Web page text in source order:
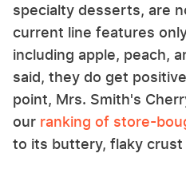
specialty desserts, are
current line features
including apple, peach,
said, they do get
point, Mrs. Smith's
our ranking of store-
to its buttery, flaky crust